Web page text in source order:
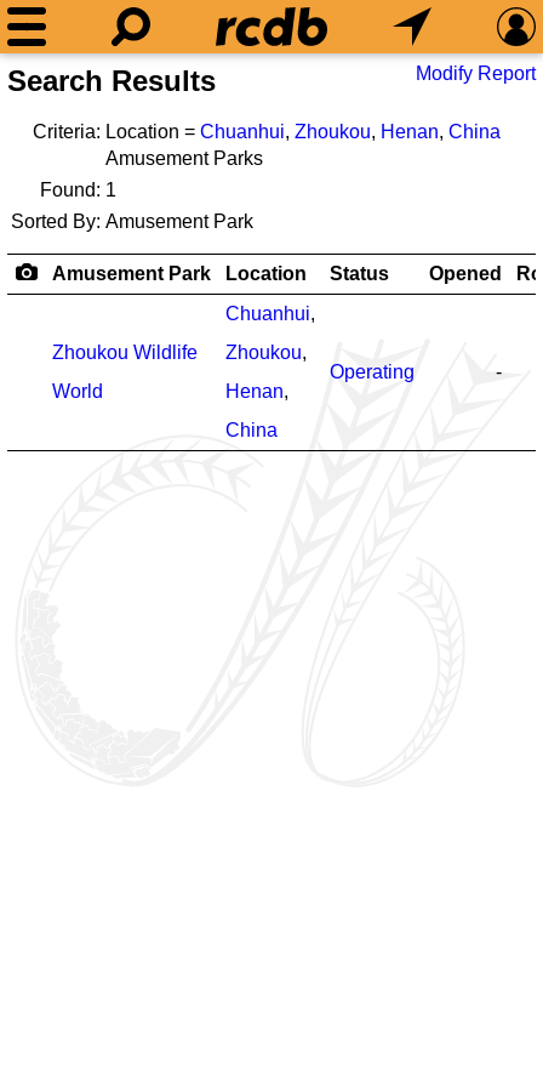
Search Results Modify Report
Criteria: Location = Chuanhui, Zhoukou, Henan, China
Amusement Parks
Found: 1
Sorted By: Amusement Park
Amusement Park Location Status Opened
Zhoukou Wildlife
World
Chuanhui,
Zhoukou,
Henan,
China
Operating -